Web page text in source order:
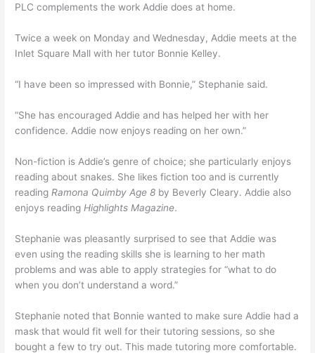
PLC complements the work Addie does at home.
Twice a week on Monday and Wednesday, Addie meets at the
Inlet Square Mall with her tutor Bonnie Kelley.
“I have been so impressed with Bonnie,” Stephanie said.
“She has encouraged Addie and has helped her with her
confidence. Addie now enjoys reading on her own.”
Non-fiction is Addie’s genre of choice; she particularly enjoys
reading about snakes. She likes fiction too and is currently
reading Ramona Quimby Age 8 by Beverly Cleary. Addie also
enjoys reading Highlights Magazine.
Stephanie was pleasantly surprised to see that Addie was
even using the reading skills she is learning to her math
problems and was able to apply strategies for “what to do
when you don’t understand a word.”
Stephanie noted that Bonnie wanted to make sure Addie had a
mask that would fit well for their tutoring sessions, so she
bought a few to try out. This made tutoring more comfortable.